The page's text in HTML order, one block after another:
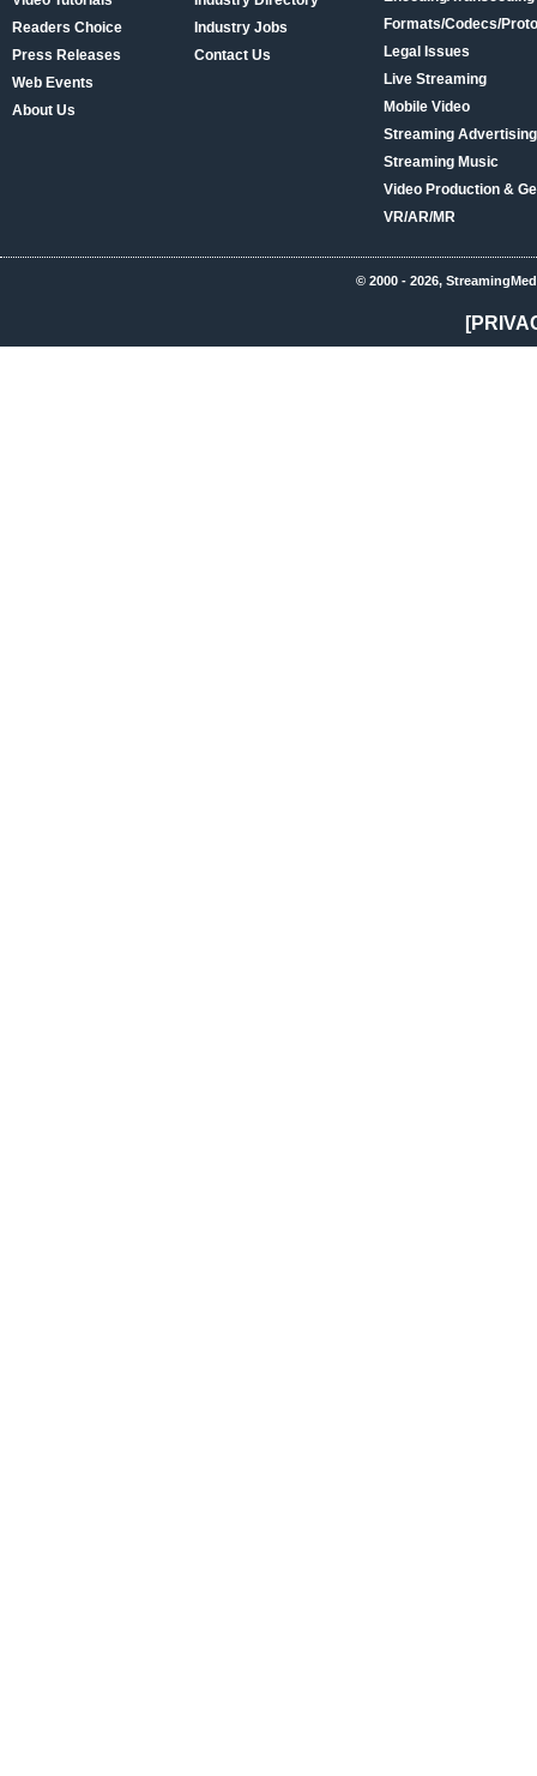
Readers Choice
Press Releases
Web Events
About Us
Industry Jobs
Contact Us
Formats/Codecs/
Legal Issues
Live Streaming
Mobile Video
Streaming
Streaming Music
Video Production &
VR/AR/MR
© 2000 - 2026,